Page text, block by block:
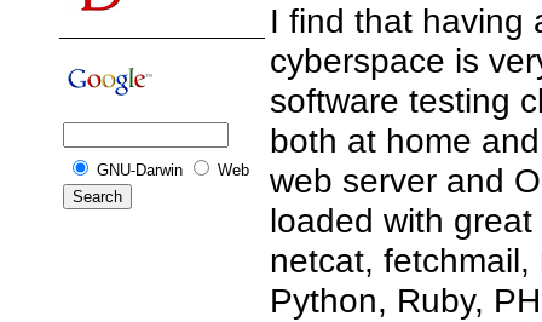
GNU-Darwin Web
I find that having
cyberspace is
software testing
both at home
web server and
loaded with
netcat,
Python, Ruby,